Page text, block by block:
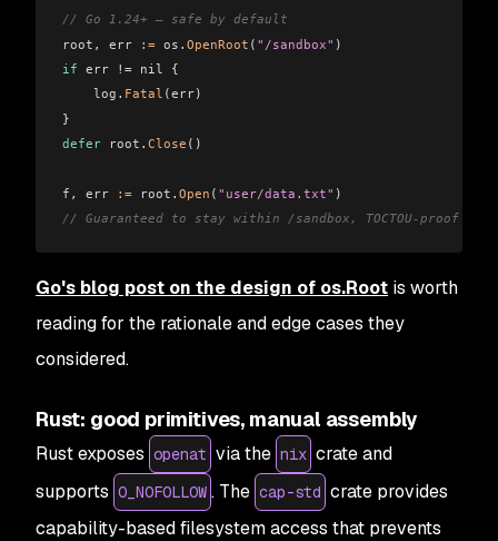
// Go 1.24+ — safe by default
root , err := os . OpenRoot ( "/sandbox" )
if err != nil {
    log
. Fatal (err)
}
defer root . Close ()
f , err := root . Open ( "user/data.txt" )
// Guaranteed to stay within /sandbox, TOCTOU-proof
Go's blog post on the design of os.Root is worth
reading for the rationale and edge cases they
considered.
Rust: good primitives, manual assembly
Rust exposes openat via the nix crate and
supports O_NOFOLLOW . The cap-std crate provides
capability-based filesystem access that prevents